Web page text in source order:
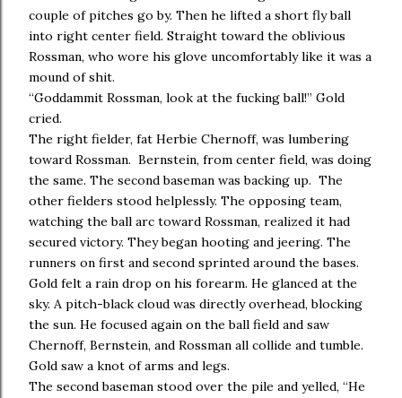
couple of pitches go by. Then he lifted a short fly ball
into right center field. Straight toward the oblivious
Rossman, who wore his glove uncomfortably like it was a
mound of shit.
“Goddammit Rossman, look at the fucking ball!” Gold
cried.
The right fielder, fat Herbie Chernoff, was lumbering
toward Rossman. Bernstein, from center field, was doing
the same. The second baseman was backing up. The
other fielders stood helplessly. The opposing team,
watching the ball arc toward Rossman, realized it had
secured victory. They began hooting and jeering. The
runners on first and second sprinted around the bases.
Gold felt a rain drop on his forearm. He glanced at the
sky. A pitch-black cloud was directly overhead, blocking
the sun. He focused again on the ball field and saw
Chernoff, Bernstein, and Rossman all collide and tumble.
Gold saw a knot of arms and legs.
The second baseman stood over the pile and yelled, “He